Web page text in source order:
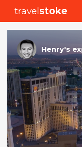
travelstoke
Henry's